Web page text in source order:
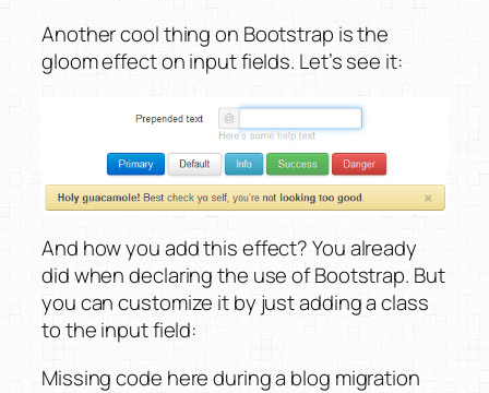
Another cool thing on Bootstrap is the
gloom effect on input fields. Let’s see it:
And how you add this effect? You already
did when declaring the use of Bootstrap. But
you can customize it by just adding a class
to the input field:
Missing code here during a blog migration